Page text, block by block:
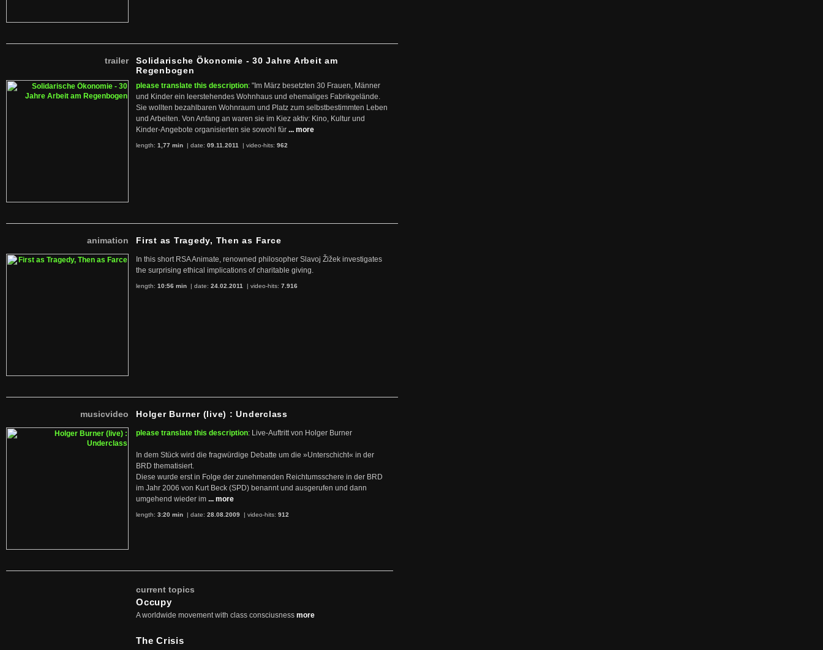
trailer
Solidarische Ökonomie - 30 Jahre Arbeit am
Regenbogen
please translate this description: "Im März besetzten 30 Frauen, Männer
und Kinder ein leerstehendes Wohnhaus und ehemaliges Fabrikgelände.
Sie wollten bezahlbaren Wohnraum und Platz zum selbstbestimmten Leben
und Arbeiten. Von Anfang an waren sie im Kiez aktiv: Kino, Kultur und
Kinder-Angebote organisierten sie sowohl für ... more
length: 1,77 min | date: 09.11.2011 | video-hits: 962
animation First as Tragedy, Then as Farce
In this short RSA Animate, renowned philosopher Slavoj Žižek investigates
the surprising ethical implications of charitable giving.
length: 10:56 min | date: 24.02.2011 | video-hits: 7.916
musicvideo Holger Burner (live) : Underclass
please translate this description: Live-Auftritt von Holger Burner
In dem Stück wird die fragwürdige Debatte um die »Unterschicht« in der
BRD thematisiert.
Diese wurde erst in Folge der zunehmenden Reichtumsschere in der BRD
im Jahr 2006 von Kurt Beck (SPD) benannt und ausgerufen und dann
umgehend wieder im ... more
length: 3:20 min | date: 28.08.2009 | video-hits: 912
current topics
Occupy
A worldwide movement with class consciusness more
The Crisis